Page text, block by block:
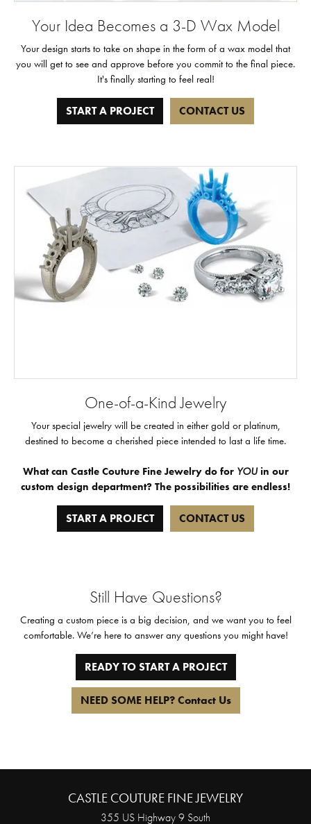
Your Idea Becomes a 3-D Wax Model
Your design starts to take on shape in the form of a wax model that
you will get to see and approve before you commit to the final piece.
It's finally starting to feel real!
START A PROJECT CONTACT US
One-of-a-Kind Jewelry
Your special jewelry will be created in either gold or platinum,
destined to become a cherished piece intended to last a life time.
What can Castle Couture Fine Jewelry do for YOUin our
custom design department? The possibilities are endless!
START A PROJECT CONTACT US
Still Have Questions?
Creating a custom piece is a big decision, and we want you to feel
comfortable. We’re here to answer any questions you might have!
READY TO START A PROJECT
NEED SOME HELP? Contact Us
CASTLE COUTURE FINE JEWELRY
355 US Highway 9 South